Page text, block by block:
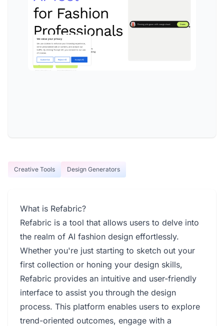
Creative Tools Design Generators
What is Refabric?
Refabric is a tool that allows users to delve into
the realm of AI fashion design effortlessly.
Whether you're just starting to sketch out your
first collection or honing your design skills,
Refabric provides an intuitive and user-friendly
interface to assist you through the design
process. This platform enables users to explore
trend-oriented outcomes, engage with a